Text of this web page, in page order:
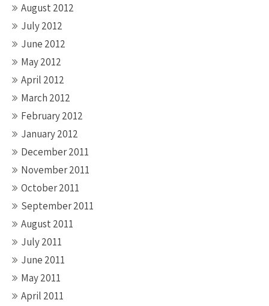
August 2012
July 2012
June 2012
May 2012
April 2012
March 2012
February 2012
January 2012
December 2011
November 2011
October 2011
September 2011
August 2011
July 2011
June 2011
May 2011
April 2011